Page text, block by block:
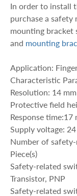
In order to install
purchase a safety
mounting bracket
and mounting
Application:
Characteristic
Resolution: 14 mm
Protective field
Response time:17
Supply voltage:
Number of
Piece(s)
Safety-related
Transistor, PNP
Safety-related